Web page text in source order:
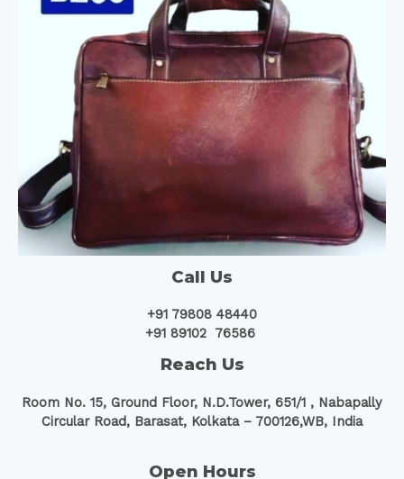
Call Us
+91 79808 48440
+91 89102 76586
Reach Us
Room No. 15, Ground Floor, N.D.Tower, 651/1 , Nabapally
Circular Road, Barasat, Kolkata – 700126,WB, India
Open Hours